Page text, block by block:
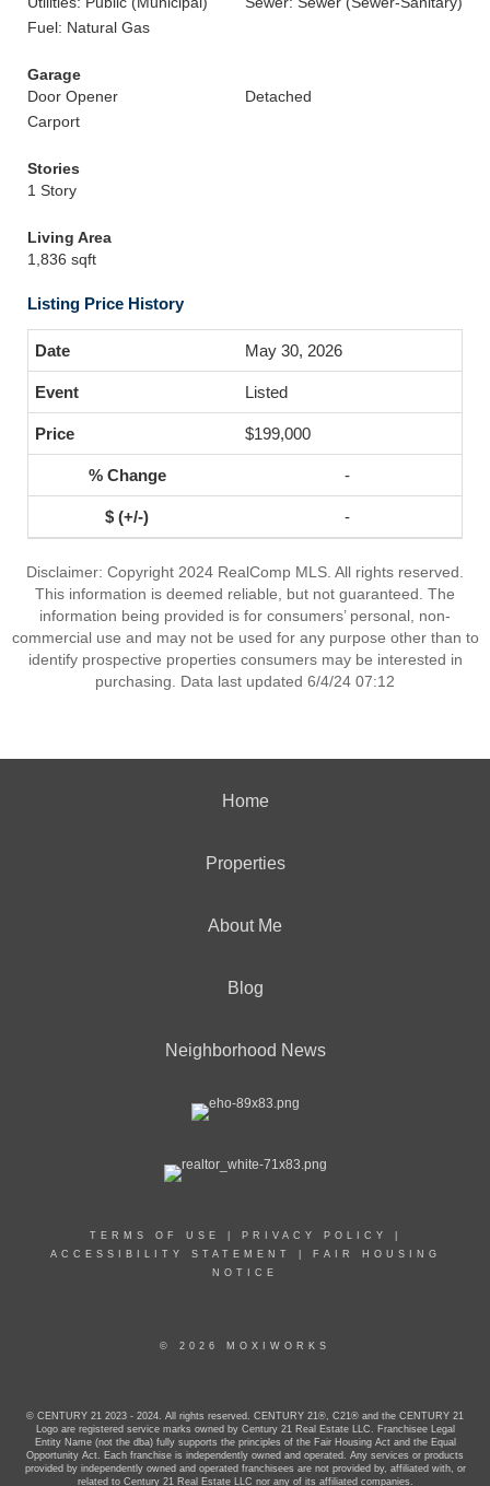
Fuel: Natural Gas
Garage
Door Opener
Detached
Carport
Stories
1 Story
Living Area
1,836 sqft
Listing Price History
May 30, 2026
Listed
$199,000
-
-
Disclaimer: Copyright 2024 RealComp MLS. All rights reserved.
This information is deemed reliable, but not guaranteed. The
information being provided is for consumers’ personal, non-
commercial use and may not be used for any purpose other than to
identify prospective properties consumers may be interested in
purchasing. Data last updated 6/4/24 07:12
Home
Properties
About Me
Blog
Neighborhood News
TERMS OF USE PRIVACY POLICY
ACCESSIBILITY STATEMENT
FAIR HOUSING
NOTICE
© 2026 MOXIWORKS
© CENTURY 21 2023 - 2024. All rights reserved. CENTURY 21®, C21® and the CENTURY 21
Logo are registered service marks owned by Century 21 Real Estate LLC. Franchisee Legal
Entity Name (not the dba) fully supports the principles of the Fair Housing Act and the Equal
Opportunity Act. Each franchise is independently owned and operated. Any services or products
provided by independently owned and operated franchisees are not provided by, affiliated with, or
related to Century 21 Real Estate LLC nor any of its affiliated companies.